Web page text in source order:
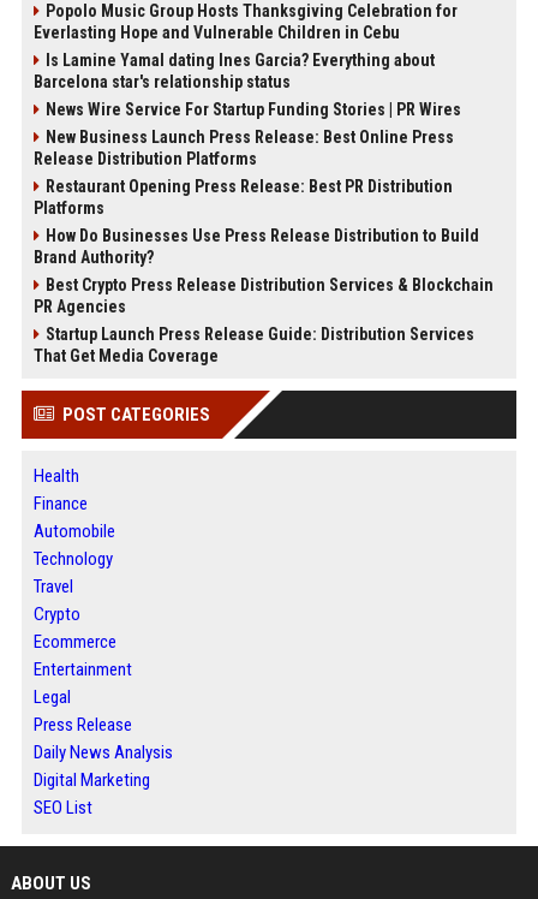
Popolo Music Group Hosts Thanksgiving Celebration for
Everlasting Hope and Vulnerable Children in Cebu
Is Lamine Yamal dating Ines Garcia? Everything about
Barcelona star's relationship status
News Wire Service For Startup Funding Stories | PR Wires
New Business Launch Press Release: Best Online Press
Release Distribution Platforms
Restaurant Opening Press Release: Best PR Distribution
Platforms
How Do Businesses Use Press Release Distribution to Build
Brand Authority?
Best Crypto Press Release Distribution Services & Blockchain
PR Agencies
Startup Launch Press Release Guide: Distribution Services
That Get Media Coverage
POST CATEGORIES
Health
Finance
Automobile
Technology
Travel
Crypto
Ecommerce
Entertainment
Legal
Press Release
Daily News Analysis
Digital Marketing
SEO List
ABOUT US